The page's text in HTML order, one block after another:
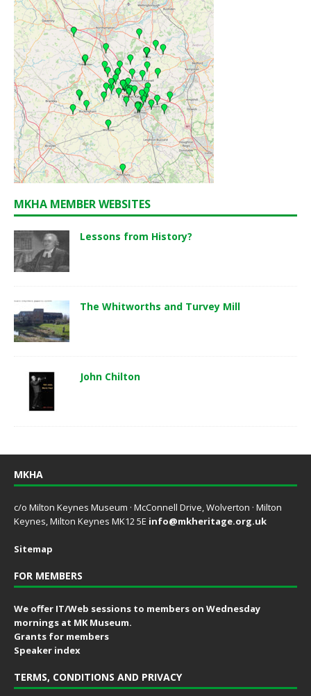
MKHA MEMBER WEBSITES
Lessons from History?
The Whitworths and Turvey Mill
John Chilton
MKHA
c/o Milton Keynes Museum · McConnell Drive, Wolverton · Milton
Keynes, Milton Keynes MK12 5E info@mkheritage.org.uk
Sitemap
FOR MEMBERS
We offer IT/Web sessions to members on Wednesday
mornings at MK Museum.
Grants for members
Speaker index
TERMS, CONDITIONS AND PRIVACY